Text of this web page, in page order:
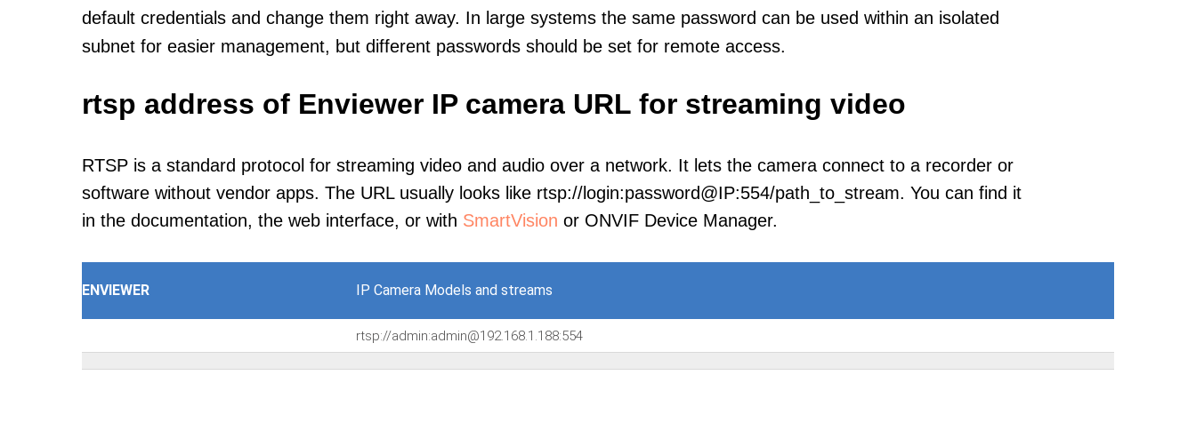
default credentials and change them right away. In large systems the same password can be used within an isolated
subnet for easier management, but different passwords should be set for remote access.
rtsp address of Enviewer IP camera URL for streaming video
RTSP is a standard protocol for streaming video and audio over a network. It lets the camera connect to a recorder or
software without vendor apps. The URL usually looks like rtsp://login:password@IP:554/path_to_stream. You can find it
in the documentation, the web interface, or with SmartVision or ONVIF Device Manager.
ENVIEWER IP Camera Models and streams
rtsp://admin:admin@192.168.1.188:554